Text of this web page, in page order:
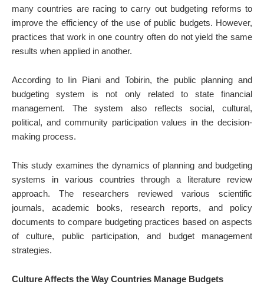
many countries are racing to carry out budgeting reforms to
improve the efficiency of the use of public budgets. However,
practices that work in one country often do not yield the same
results when applied in another.
According to Iin Piani and Tobirin, the public planning and
budgeting system is not only related to state financial
management. The system also reflects social, cultural,
political, and community participation values in the decision-
making process.
This study examines the dynamics of planning and budgeting
systems in various countries through a literature review
approach. The researchers reviewed various scientific
journals, academic books, research reports, and policy
documents to compare budgeting practices based on aspects
of culture, public participation, and budget management
strategies.
Culture Affects the Way Countries Manage Budgets